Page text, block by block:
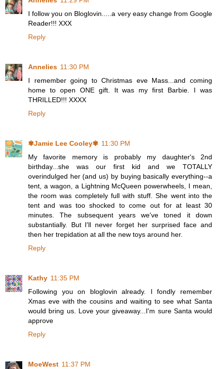
I follow you on Bloglovin.....a very easy change from Google
Reader!!! XXX
Reply
Annelies 11:30 PM
I remember going to Christmas eve Mass...and coming
home to open ONE gift. It was my first Barbie. I was
THRILLED!!! XXXX
Reply
✾Jamie Lee Cooley✾ 11:30 PM
My favorite memory is probably my daughter's 2nd
birthday...she was our first kid and we TOTALLY
overindulged her (and us) by buying basically everything--a
tent, a wagon, a Lightning McQueen powerwheels, I mean,
the room was completely full with stuff. She went into the
tent and was too shocked to come out for at least 30
minutes. The subsequent years we've toned it down
substantially. But I'll never forget her surprised face and
then her trepidation at all the new toys around her.
Reply
Kathy 11:35 PM
Following you on bloglovin already. I fondly remember
Xmas eve with the cousins and waiting to see what Santa
would bring us. Love your giveaway...I'm sure Santa would
approve
Reply
MoeWest 11:37 PM